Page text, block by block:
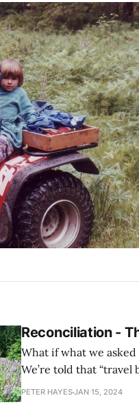
Reconciliation -
What if what we
We’re told that
statement, but it also
PETER HAYESJAN 15, 2024